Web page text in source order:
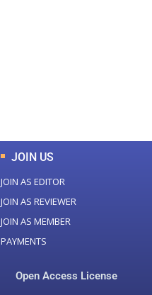
JOIN US
JOIN AS EDITOR
JOIN AS REVIEWER
JOIN AS MEMBER
PAYMENTS
Open Access License